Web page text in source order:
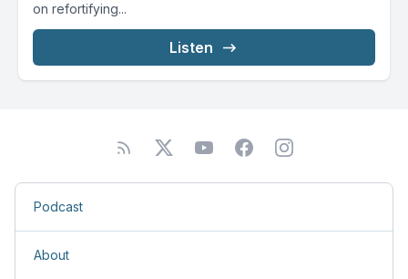
on refortifying...
Listen
Podcast
About